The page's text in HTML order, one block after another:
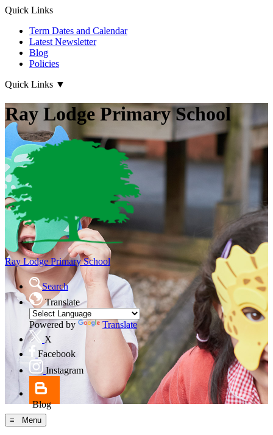
Quick Links
Term Dates and Calendar
Latest Newsletter
Blog
Policies
Quick Links ▼
Ray Lodge Primary School
Ray LodgePrimary School
Search
Translate
Powered by
Translate
X
Facebook
Instagram
Blog
≡ Menu